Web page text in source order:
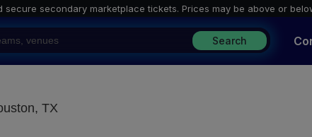
secure secondary marketplace tickets. Prices may be above or
Search
TX White Oak Music Hall - Downstairs,